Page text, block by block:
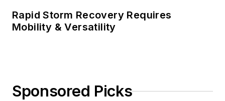
Rapid Storm Recovery Requires
Mobility & Versatility
Sponsored Picks